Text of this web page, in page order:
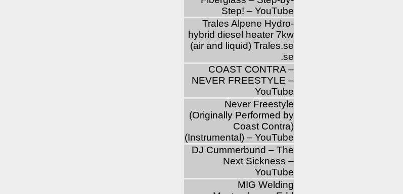
Step! – YouTube
Trales Alpene Hydro-
hybrid diesel heater 7kw
(air and liquid) Trales.se
.se
COAST CONTRA –
NEVER FREESTYLE –
YouTube
Never Freestyle
(Originally Performed by
Coast Contra)
(Instrumental) – YouTube
DJ Cummerbund – The
Next Sickness –
YouTube
MIG Welding